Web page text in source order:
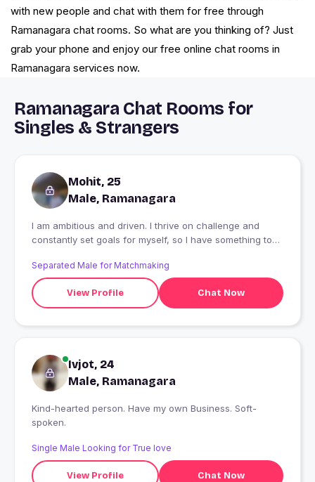
with new people and chat with them for free through
Ramanagara chat rooms. So what are you thinking of? Just
grab your phone and enjoy our free online chat rooms in
Ramanagara services now.
Ramanagara Chat Rooms for
Singles & Strangers
Mohit, 25
Male, Ramanagara
I am ambitious and driven. I thrive on challenge and
constantly set goals for myself, so I have something to
always looking for an opportunity to do better and
achieve greatness.
Separated Male for Matchmaking
View Profile Chat Now
Ivjot, 24
Male, Ramanagara
Kind-hearted person. Have my own Business. Soft-
spoken.
Single Male Looking for True love
View Profile Chat Now